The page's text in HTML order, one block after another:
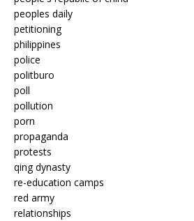
peoples daily
petitioning
philippines
police
politburo
poll
pollution
porn
propaganda
protests
qing dynasty
re-education camps
red army
relationships